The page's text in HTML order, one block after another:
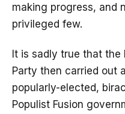
making progress, and
privileged few.
It is sadly true that the
Party then carried out
popularly-elected,
Populist Fusion